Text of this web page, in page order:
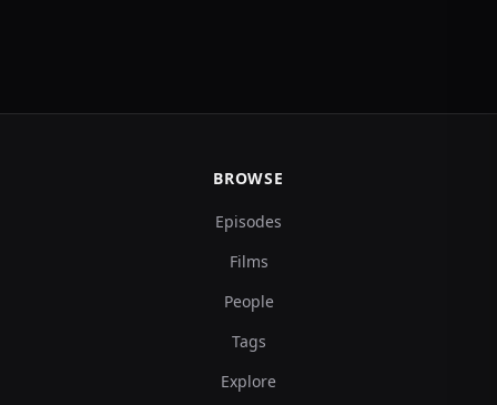
BROWSE
Episodes
Films
People
Tags
Explore